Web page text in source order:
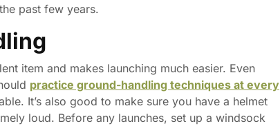
past few years.
item and makes launching much easier. Even
practice ground-handling techniques at every
It’s also good to make sure you have a helmet
loud. Before any launches, set up a windsock